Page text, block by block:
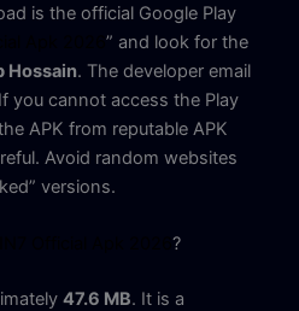
is the official Google Play
” and look for the
Hossain. The developer email
you cannot access the Play
APK from reputable APK
Avoid random websites
versions.
?
47.6 MB. It is a